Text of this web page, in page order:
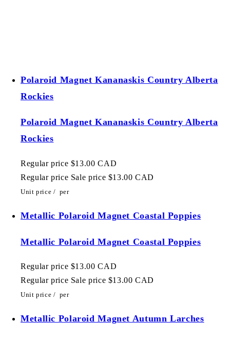
Polaroid Magnet Kananaskis Country Alberta
Rockies
Polaroid Magnet Kananaskis Country Alberta
Rockies
Regular price $13.00 CAD
Regular price Sale price $13.00 CAD
Unit price / per
Metallic Polaroid Magnet Coastal Poppies
Metallic Polaroid Magnet Coastal Poppies
Regular price $13.00 CAD
Regular price Sale price $13.00 CAD
Unit price / per
Metallic Polaroid Magnet Autumn Larches